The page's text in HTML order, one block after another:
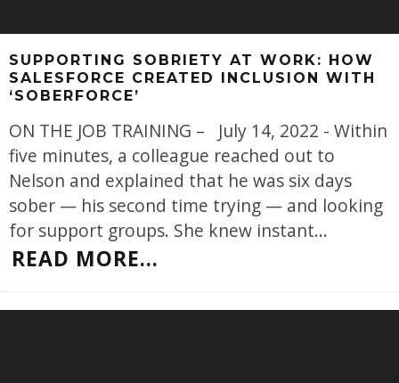
SUPPORTING SOBRIETY AT WORK: HOW
SALESFORCE CREATED INCLUSION WITH
‘SOBERFORCE’
ON THE JOB TRAINING – July 14, 2022 - Within
five minutes, a colleague reached out to
Nelson and explained that he was six days
sober — his second time trying — and looking
for support groups. She knew instant...
READ MORE...